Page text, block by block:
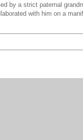
by a strict paternal
with him on a